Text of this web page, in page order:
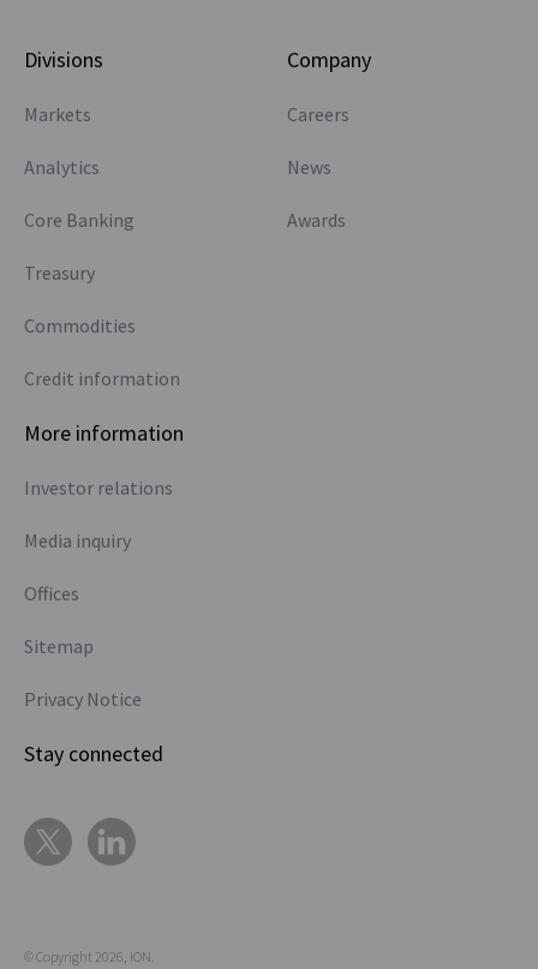
Divisions
Markets
Analytics
Core Banking
Treasury
Commodities
Credit information
Company
Careers
News
Awards
More information
Investor relations
Media inquiry
Offices
Sitemap
Privacy Notice
Stay connected
© Copyright 2026, ION.